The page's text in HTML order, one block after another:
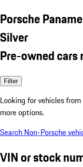
Porsche
Silver
Pre-owned cars
Filter
Looking for vehicles from
more options.
Search Non-Porsche
VIN or stock